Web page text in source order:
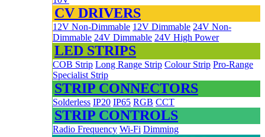
CV DRIVERS
12V Non-Dimmable 12V Dimmable 24V Non-
Dimmable 24V Dimmable 24V High Power
LED STRIPS
COB Strip Long Range Strip Colour Strip Pro-Range
Specialist Strip
STRIP CONNECTORS
Solderless IP20 IP65 RGB CCT
STRIP CONTROLS
Radio Frequency Wi-Fi Dimming